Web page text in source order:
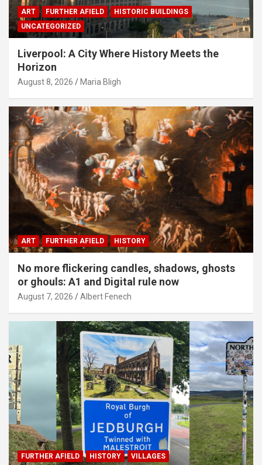
ART FURTHER AFIELD
HISTORIC BUILDINGS
UNCATEGORIZED
Liverpool: A City Where History Meets the
Horizon
August 8, 2026 Maria Bligh
ART FURTHER AFIELD HISTORY
No more flickering candles, shadows, ghosts
or ghouls: A1 and Digital rule now
August 7, 2026 Albert Fenech
FURTHER AFIELD HISTORY VILLAGES